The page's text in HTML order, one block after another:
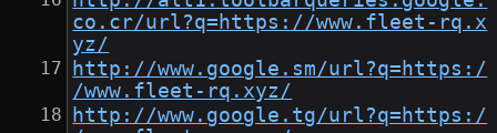
co.cr/url?q=https://www.fleet-rq.x
yz/
http://www.google.sm/url?q=https:/
/www.fleet-rq.xyz/
http://www.google.tg/url?q=https:/